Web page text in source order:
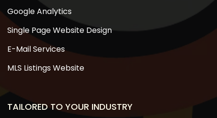
Google Analytics
Single Page Website Design
E-Mail Services
MLS Listings Website
TAILORED TO YOUR INDUSTRY